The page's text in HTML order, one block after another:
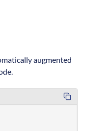
augmented